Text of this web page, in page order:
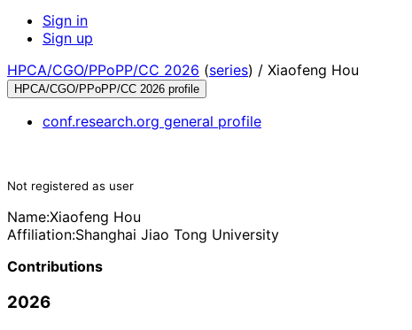
Sign in
Sign up
HPCA/CGO/PPoPP/CC 2026 (series) / Xiaofeng Hou
HPCA/CGO/PPoPP/CC 2026 profile
conf.research.org general profile
Not registered as user
Name:Xiaofeng Hou
Affiliation:Shanghai Jiao Tong University
Contributions
2026